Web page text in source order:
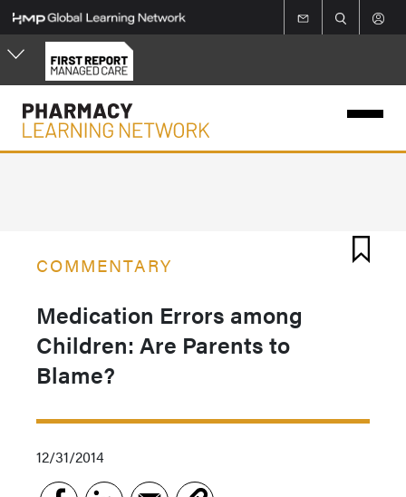
Skip
to
main
content
COMMENTARY
Medication Errors among
Children: Are Parents to
Blame?
12/31/2014